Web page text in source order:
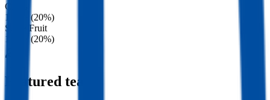
Citrus
1 tea · (20%)
Stone Fruit
1 tea · (20%)
Featured teas